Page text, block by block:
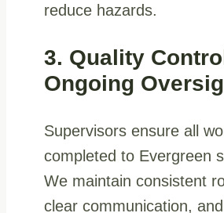
reduce hazards.
3. Quality
Ongoing
Supervisors ensure all
completed to Evergreen
We maintain consistent
clear communication,